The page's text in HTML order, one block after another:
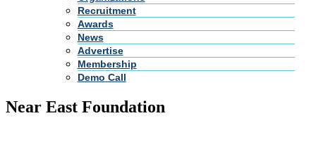
Recruitment
Awards
News
Advertise
Membership
Demo Call
Near East Foundation